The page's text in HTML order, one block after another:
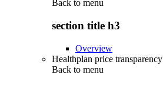
Back to menu
section title h3
Overview
Healthplan price transparency
Back to menu